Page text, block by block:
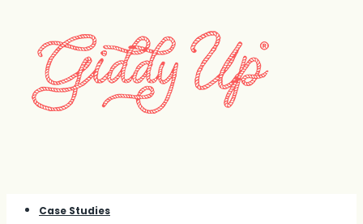
Case Studies